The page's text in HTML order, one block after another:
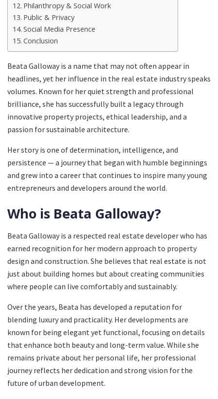
Philanthropy & Social Work
Public & Privacy
Social Media Presence
Conclusion
Beata Galloway is a name that may not often appear in
headlines, yet her influence in the real estate industry speaks
volumes. Known for her quiet strength and professional
brilliance, she has successfully built a legacy through
innovative property projects, ethical leadership, and a
passion for sustainable architecture.
Her story is one of determination, intelligence, and
persistence — a journey that began with humble beginnings
and grew into a career that continues to inspire many young
entrepreneurs and developers around the world.
Who is Beata Galloway?
Beata Galloway is a respected real estate developer who has
earned recognition for her modern approach to property
design and construction. She believes that real estate is not
just about building homes but about creating communities
where people can live comfortably and sustainably.
Over the years, Beata has developed a reputation for
blending luxury and practicality. Her developments are
known for being elegant yet functional, focusing on details
that enhance both beauty and long-term value. While she
remains private about her personal life, her professional
journey reflects her dedication and strong vision for the
future of urban development.